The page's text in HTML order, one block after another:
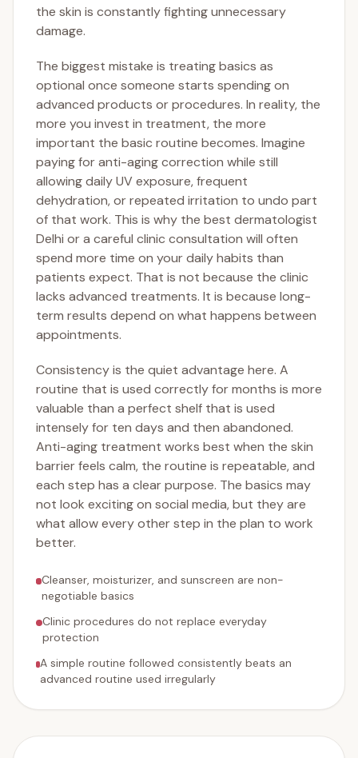
the skin is constantly fighting unnecessary
damage.
The biggest mistake is treating basics as
optional once someone starts spending on
advanced products or procedures. In reality, the
more you invest in treatment, the more
important the basic routine becomes. Imagine
paying for anti-aging correction while still
allowing daily UV exposure, frequent
dehydration, or repeated irritation to undo part
of that work. This is why the best dermatologist
Delhi or a careful clinic consultation will often
spend more time on your daily habits than
patients expect. That is not because the clinic
lacks advanced treatments. It is because long-
term results depend on what happens between
appointments.
Consistency is the quiet advantage here. A
routine that is used correctly for months is more
valuable than a perfect shelf that is used
intensely for ten days and then abandoned.
Anti-aging treatment works best when the skin
barrier feels calm, the routine is repeatable, and
each step has a clear purpose. The basics may
not look exciting on social media, but they are
what allow every other step in the plan to work
better.
Cleanser, moisturizer, and sunscreen are non-
negotiable basics
Clinic procedures do not replace everyday
protection
A simple routine followed consistently beats an
advanced routine used irregularly